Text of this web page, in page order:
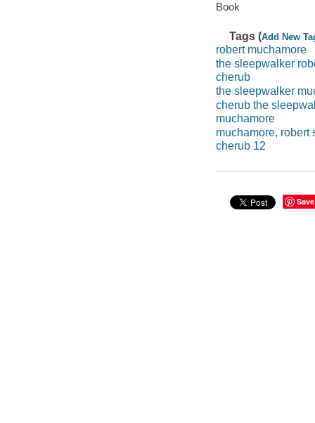
Book
Tags (Add New
robert muchamore
the sleepwalker
cherub
the sleepwalker
cherub the
muchamore
muchamore, robert
cherub 12
Save